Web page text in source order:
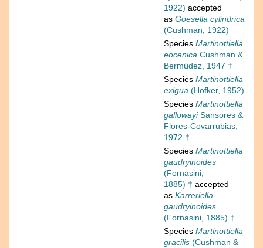
1922) accepted
as Goesella cylindrica
(Cushman, 1922)
Species Martinottiella
eocenica Cushman &
Bermúdez, 1947 †
Species Martinottiella
exigua (Hofker, 1952)
Species Martinottiella
gallowayiSansores &
Flores-Covarrubias,
1972 †
Species Martinottiella
gaudryinoides
(Fornasini,
1885) † accepted
as Karreriella
gaudryinoides
(Fornasini, 1885) †
Species Martinottiella
gracilis (Cushman &